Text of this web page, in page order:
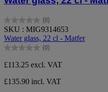
(0)
0.0
out
of
5
SKU : MIG9314653
Water glass, 22 cl - Matfer
(0)
0.0
out
of
5
stars.
£113.25 excl. VAT
£135.90 incl. VAT